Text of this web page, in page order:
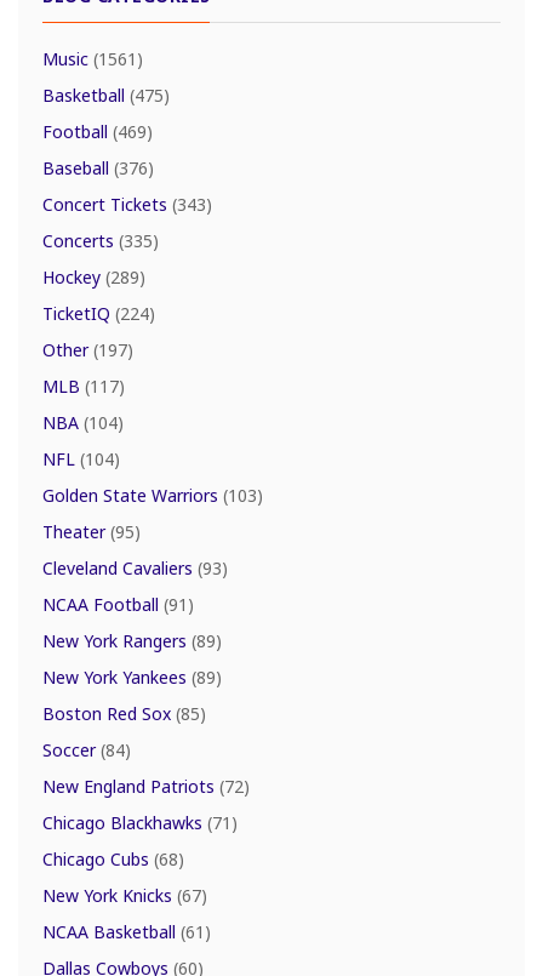
Music (1561)
Basketball (475)
Football (469)
Baseball (376)
Concert Tickets (343)
Concerts (335)
Hockey (289)
TicketIQ (224)
Other(197)
MLB (117)
NBA (104)
NFL (104)
Golden State Warriors (103)
Theater(95)
Cleveland Cavaliers (93)
NCAA Football (91)
New York Rangers (89)
New York Yankees (89)
Boston Red Sox (85)
Soccer(84)
New England Patriots (72)
Chicago Blackhawks (71)
Chicago Cubs (68)
New York Knicks (67)
NCAA Basketball (61)
Dallas Cowboys (60)